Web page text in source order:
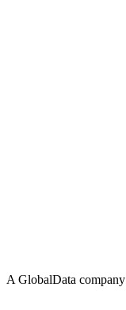
A GlobalData company